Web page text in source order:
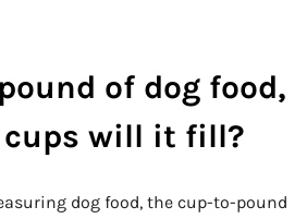
of dog food,
cups will it fill?
dog food, the cup-to-pound